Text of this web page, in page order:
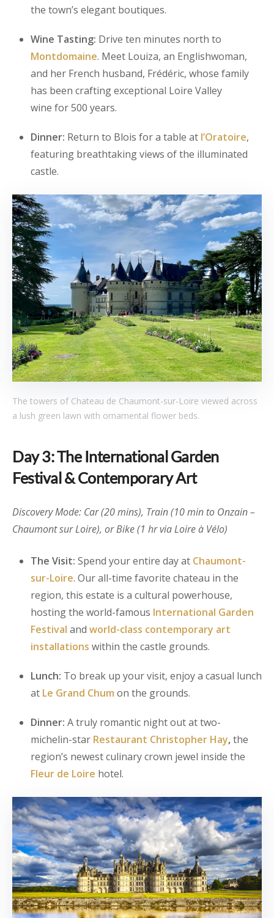
the town’s elegant boutiques.
Wine Tasting: Drive ten minutes north to
Montdomaine. Meet Louiza, an Englishwoman,
and her French husband, Frédéric, whose family
has been crafting exceptional Loire Valley
wine for 500 years.
Dinner: Return to Blois for a table at l’Oratoire,
featuring breathtaking views of the illuminated
castle.
The towers of Chateau de Chaumont-sur-Loire viewed across
a lush green lawn with ornamental flower beds.
Day 3: The International Garden
Festival & Contemporary Art
Discovery Mode: Car (20 mins), Train (10 min to Onzain –
Chaumont sur Loire), or Bike (1 hr via Loire à Vélo)
The Visit: Spend your entire day at Chaumont-
sur-Loire. Our all-time favorite chateau in the
region, this estate is a cultural powerhouse,
hosting the world-famous International Garden
Festival and world-class contemporary art
installations within the castle grounds.
Lunch: To break up your visit, enjoy a casual lunch
at Le Grand Chum on the grounds.
Dinner: A truly romantic night out at two-
michelin-star Restaurant Christopher Hay,the
region’s newest culinary crown jewel inside the
Fleur de Loire hotel.